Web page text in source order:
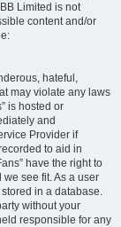
Limited is not
content and/or
hateful,
may violate any laws
is hosted or
and
Provider if
to aid in
have the right to
see fit. As a user
in a database.
without your
responsible for any